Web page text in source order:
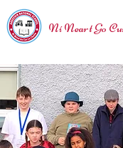
Ní Neart Go